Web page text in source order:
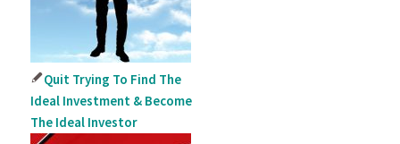
Quit Trying To Find The
Ideal Investment & Become
The Ideal Investor